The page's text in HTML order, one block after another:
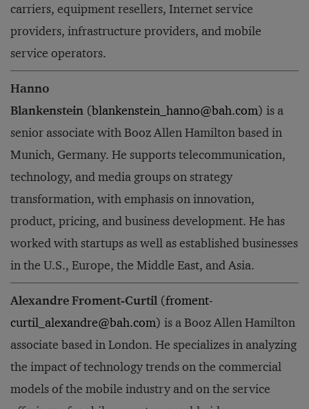
carriers, equipment resellers, Internet service
providers, infrastructure providers, and mobile
service operators.
Hanno
Blankenstein (blankenstein_hanno@bah.com) is a
senior associate with Booz Allen Hamilton based in
Munich, Germany. He supports telecommunication,
technology, and media groups on strategy
transformation, with emphasis on innovation,
product, pricing, and business development. He has
worked with startups as well as established businesses
in the U.S., Europe, the Middle East, and Asia.
Alexandre Froment-Curtil(froment-
curtil_alexandre@bah.com) is a Booz Allen Hamilton
associate based in London. He specializes in analyzing
the impact of technology trends on the commercial
models of the mobile industry and on the service